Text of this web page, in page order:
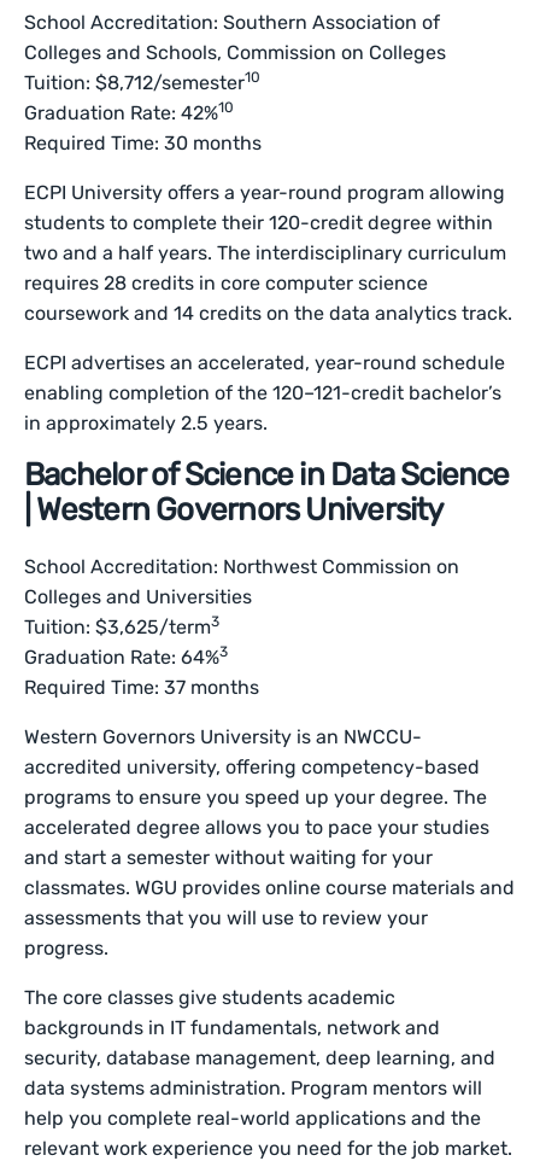
School Accreditation: Southern Association of
Colleges and Schools, Commission on Colleges
Tuition: $8,712/semester10
Graduation Rate: 42%10
Required Time: 30 months
ECPI University offers a year-round program allowing
students to complete their 120-credit degree within
two and a half years. The interdisciplinary curriculum
requires 28 credits in core computer science
coursework and 14 credits on the data analytics track.
ECPI advertises an accelerated, year-round schedule
enabling completion of the 120–121-credit bachelor’s
in approximately 2.5 years.
Bachelor of Science in Data Science
| Western Governors University
School Accreditation: Northwest Commission on
Colleges and Universities
Tuition: $3,625/term3
Graduation Rate: 64%3
Required Time: 37 months
Western Governors University is an NWCCU-
accredited university, offering competency-based
programs to ensure you speed up your degree. The
accelerated degree allows you to pace your studies
and start a semester without waiting for your
classmates. WGU provides online course materials and
assessments that you will use to review your
progress.
The core classes give students academic
backgrounds in IT fundamentals, network and
security, database management, deep learning, and
data systems administration. Program mentors will
help you complete real-world applications and the
relevant work experience you need for the job market.